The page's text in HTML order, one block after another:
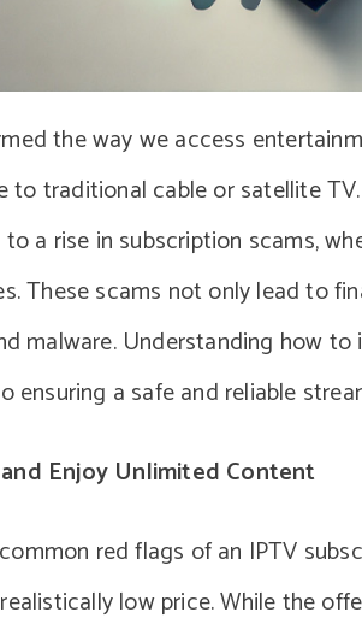
the way we access
to traditional cable or satellite
to a rise in subscription scams,
These scams not only lead to
malware. Understanding how
ensuring a safe and reliable
and Enjoy Unlimited Content
red flags of an IPTV
low price. While the